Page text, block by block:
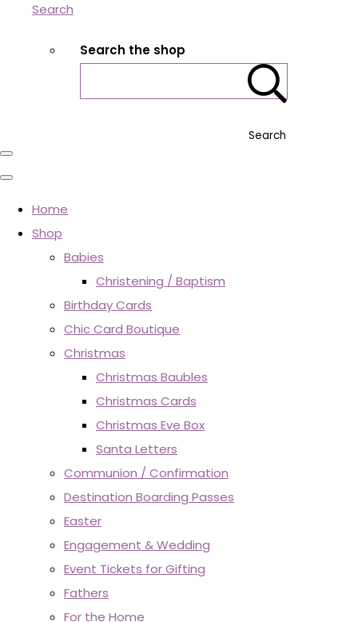
Search
Search the shop
Search
Home
Shop
Babies
Christening / Baptism
Birthday Cards
Chic Card Boutique
Christmas
Christmas Baubles
Christmas Cards
Christmas Eve Box
Santa Letters
Communion / Confirmation
Destination Boarding Passes
Easter
Engagement & Wedding
Event Tickets for Gifting
Fathers
For the Home